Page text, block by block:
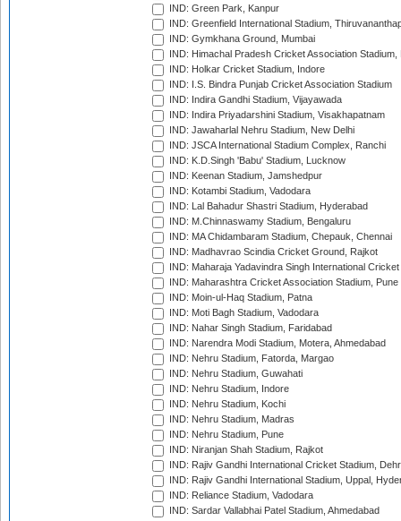
IND: Green Park, Kanpur
IND: Greenfield International Stadium,
IND: Gymkhana Ground, Mumbai
IND: Himachal Pradesh Cricket Association Stadium,
IND: Holkar Cricket Stadium, Indore
IND: I.S. Bindra Punjab Cricket Association Stadium
IND: Indira Gandhi Stadium, Vijayawada
IND: Indira Priyadarshini Stadium, Visakhapatnam
IND: Jawaharlal Nehru Stadium, New Delhi
IND: JSCA International Stadium Complex, Ranchi
IND: K.D.Singh 'Babu' Stadium, Lucknow
IND: Keenan Stadium, Jamshedpur
IND: Kotambi Stadium, Vadodara
IND: Lal Bahadur Shastri Stadium, Hyderabad
IND: M.Chinnaswamy Stadium, Bengaluru
IND: MA Chidambaram Stadium, Chepauk, Chennai
IND: Madhavrao Scindia Cricket Ground, Rajkot
IND: Maharaja Yadavindra Singh International
IND: Maharashtra Cricket Association Stadium, Pune
IND: Moin-ul-Haq Stadium, Patna
IND: Moti Bagh Stadium, Vadodara
IND: Nahar Singh Stadium, Faridabad
IND: Narendra Modi Stadium, Motera, Ahmedabad
IND: Nehru Stadium, Fatorda, Margao
IND: Nehru Stadium, Guwahati
IND: Nehru Stadium, Indore
IND: Nehru Stadium, Kochi
IND: Nehru Stadium, Madras
IND: Nehru Stadium, Pune
IND: Niranjan Shah Stadium, Rajkot
IND: Rajiv Gandhi International Cricket Stadium,
IND: Rajiv Gandhi International Stadium, Uppal,
IND: Reliance Stadium, Vadodara
IND: Sardar Vallabhai Patel Stadium, Ahmedabad